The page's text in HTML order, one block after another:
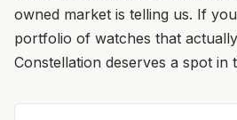
owned market is telling us. If
portfolio of watches that
Constellation deserves a spot in